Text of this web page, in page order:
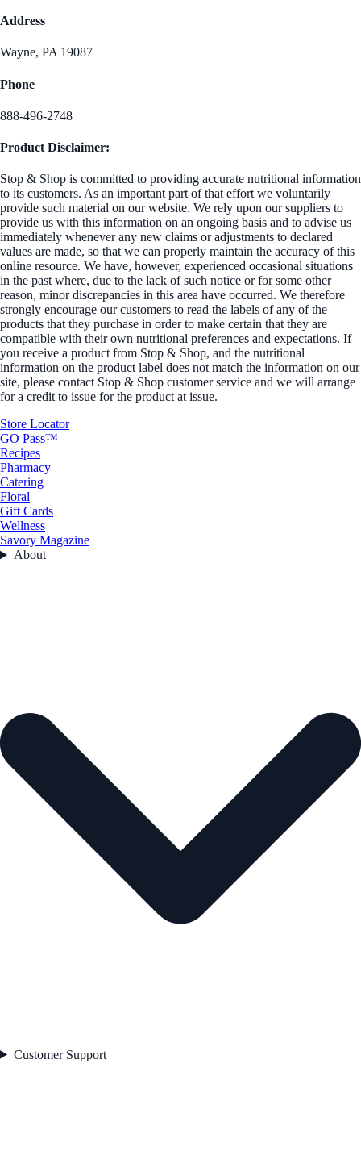
Address
Wayne, PA 19087
Phone
888-496-2748
Product Disclaimer:
Stop & Shop is committed to providing accurate nutritional information
to its customers. As an important part of that effort we voluntarily
provide such material on our website. We rely upon our suppliers to
provide us with this information on an ongoing basis and to advise us
immediately whenever any new claims or adjustments to declared
values are made, so that we can properly maintain the accuracy of this
online resource. We have, however, experienced occasional situations
in the past where, due to the lack of such notice or for some other
reason, minor discrepancies in this area have occurred. We therefore
strongly encourage our customers to read the labels of any of the
products that they purchase in order to make certain that they are
compatible with their own nutritional preferences and expectations. If
you receive a product from Stop & Shop, and the nutritional
information on the product label does not match the information on our
site, please contact Stop & Shop customer service and we will arrange
for a credit to issue for the product at issue.
Store Locator
GO Pass™
Recipes
Pharmacy
Catering
Floral
Gift Cards
Wellness
Savory Magazine
About
Customer Support